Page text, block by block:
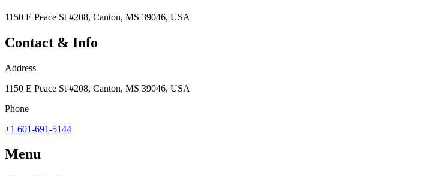
1150 E Peace St #208, Canton, MS 39046, USA
Contact & Info
Address
1150 E Peace St #208, Canton, MS 39046, USA
Phone
+1 601-691-5144
Menu